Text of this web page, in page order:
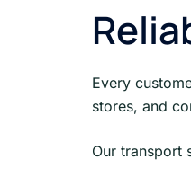
Every
stores, and
Our transport